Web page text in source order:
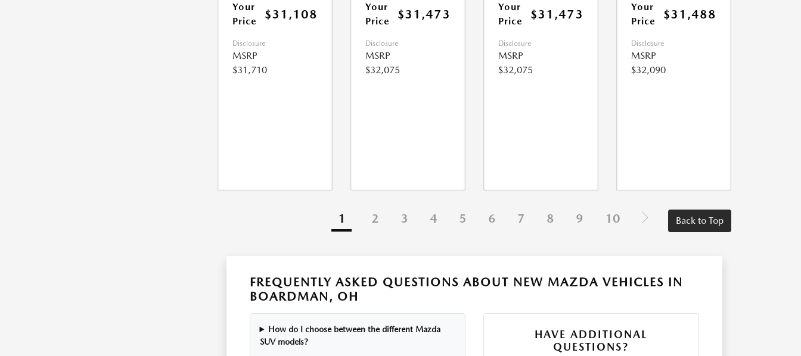
Your
Price
$31,108
Disclosure
MSRP
$31,710
Your
Price
$31,473
Disclosure
MSRP
$32,075
Your
Price
$31,473
Disclosure
MSRP
$32,075
Your
Price
$31,488
Disclosure
MSRP
$32,090
1 2 3 4 5 6 7 8 9 10 Back to Top
FREQUENTLY ASKED QUESTIONS ABOUT NEW MAZDA VEHICLES IN
BOARDMAN, OH
How do I choose between the different Mazda
SUV models?
HAVE ADDITIONAL
QUESTIONS?